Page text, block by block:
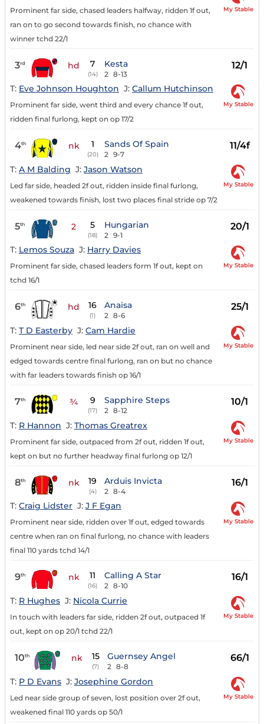
Prominent far side, chased leaders halfway, ridden 1f out,
ran on to go second towards finish, no chance with
winner tchd 22/1
My Stable
3rd hd 7
(14)
Kesta
2 8-13
12/1
T: Eve Johnson Houghton J: Callum Hutchinson
Prominent far side, went third and every chance 1f out,
ridden final furlong, kept on op 17/2
My Stable
4th nk 1
(20)
Sands Of Spain
2 9-7
11/4f
T: A M Balding J: Jason Watson
Led far side, headed 2f out, ridden inside final furlong,
weakened towards finish, lost two places final stride op 7/2
My Stable
5th 2 5
(18)
Hungarian
2 9-1
20/1
T: Lemos Souza J: Harry Davies
Prominent far side, chased leaders form 1f out, kept on
tchd 16/1
My Stable
6th hd 16
(1)
Anaisa
2 8-6
25/1
T: T D Easterby J: Cam Hardie
Prominent near side, led near side 2f out, ran on well and
edged towards centre final furlong, ran on but no chance
with far leaders towards finish op 16/1
My Stable
7th ¾ 9
(17)
Sapphire Steps
2 8-12
10/1
T: R Hannon J: Thomas Greatrex
Prominent far side, outpaced from 2f out, ridden 1f out,
kept on but no further headway final furlong op 12/1
My Stable
8th nk 19
(4)
Arduis Invicta
2 8-4
16/1
T: Craig Lidster J: J F Egan
Prominent near side, ridden over 1f out, edged towards
centre when ran on final furlong, no chance with leaders
final 110 yards tchd 14/1
My Stable
9th nk 11
(16)
Calling A Star
2 8-10
16/1
T: R Hughes J: Nicola Currie
In touch with leaders far side, ridden 2f out, outpaced 1f
out, kept on op 20/1 tchd 22/1
My Stable
10th nk 15
(7)
Guernsey Angel
2 8-8
66/1
T: P D Evans J: Josephine Gordon
Led near side group of seven, lost position over 2f out,
weakened final 110 yards op 50/1
My Stable